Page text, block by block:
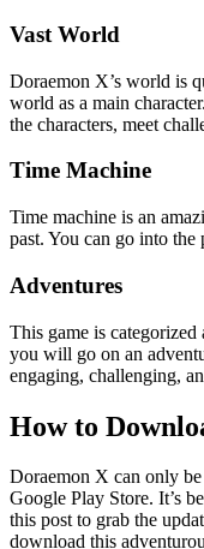
Vast World
Doraemon X’s world is
world as a main
the characters, meet
Time Machine
Time machine is an
past. You can go into the
Adventures
This game is
you will go on an
engaging, challenging,
How to
Doraemon X can only
Google Play Store. It’s
this post to grab the
download this